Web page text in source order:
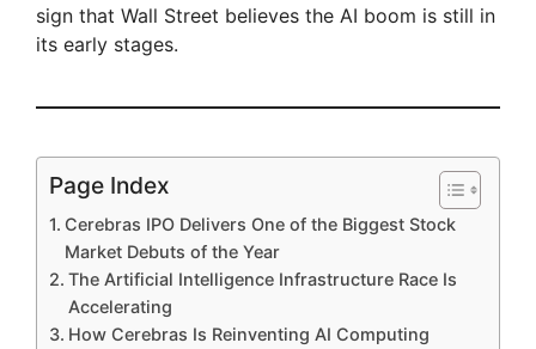
sign that Wall Street believes the AI boom is still in
its early stages.
Page Index
Cerebras IPO Delivers One of the Biggest Stock
Market Debuts of the Year
The Artificial Intelligence Infrastructure Race Is
Accelerating
How Cerebras Is Reinventing AI Computing